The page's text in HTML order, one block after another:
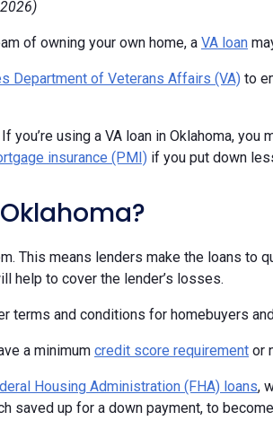
of owning your own home, a VA loan
Department of Veterans Affairs (VA) to
using a VA loan in Oklahoma, you
insurance (PMI) if you put down
This means lenders make the loans
help to cover the lender’s losses.
terms and conditions for homebuyers
a minimum credit score requirement or
Housing Administration (FHA) loans,
saved up for a down payment, to